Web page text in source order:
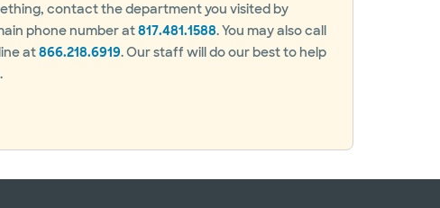
contact the department you visited by
phone number at817.481.1588. You may also call
at866.218.6919. Our staff will do our best to help